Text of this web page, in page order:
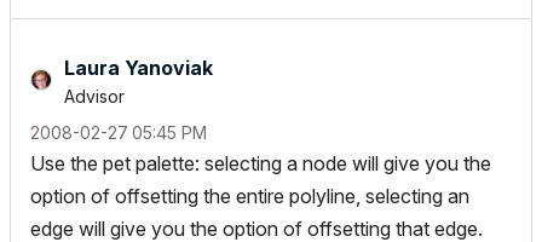
Laura Yanoviak
Advisor
‎2008-02-27 05:45 PM
Use the pet palette: selecting a node will give you the
option of offsetting the entire polyline, selecting an
edge will give you the option of offsetting that edge.